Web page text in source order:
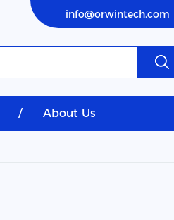
info@orwintech.com
/ About Us